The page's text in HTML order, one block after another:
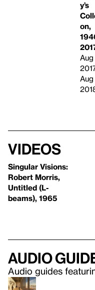
y’s
on,
Aug
Aug
Videos
Singular Visions:
Robert Morris,
Untitled (L-
beams), 1965
Audio
Audio guides